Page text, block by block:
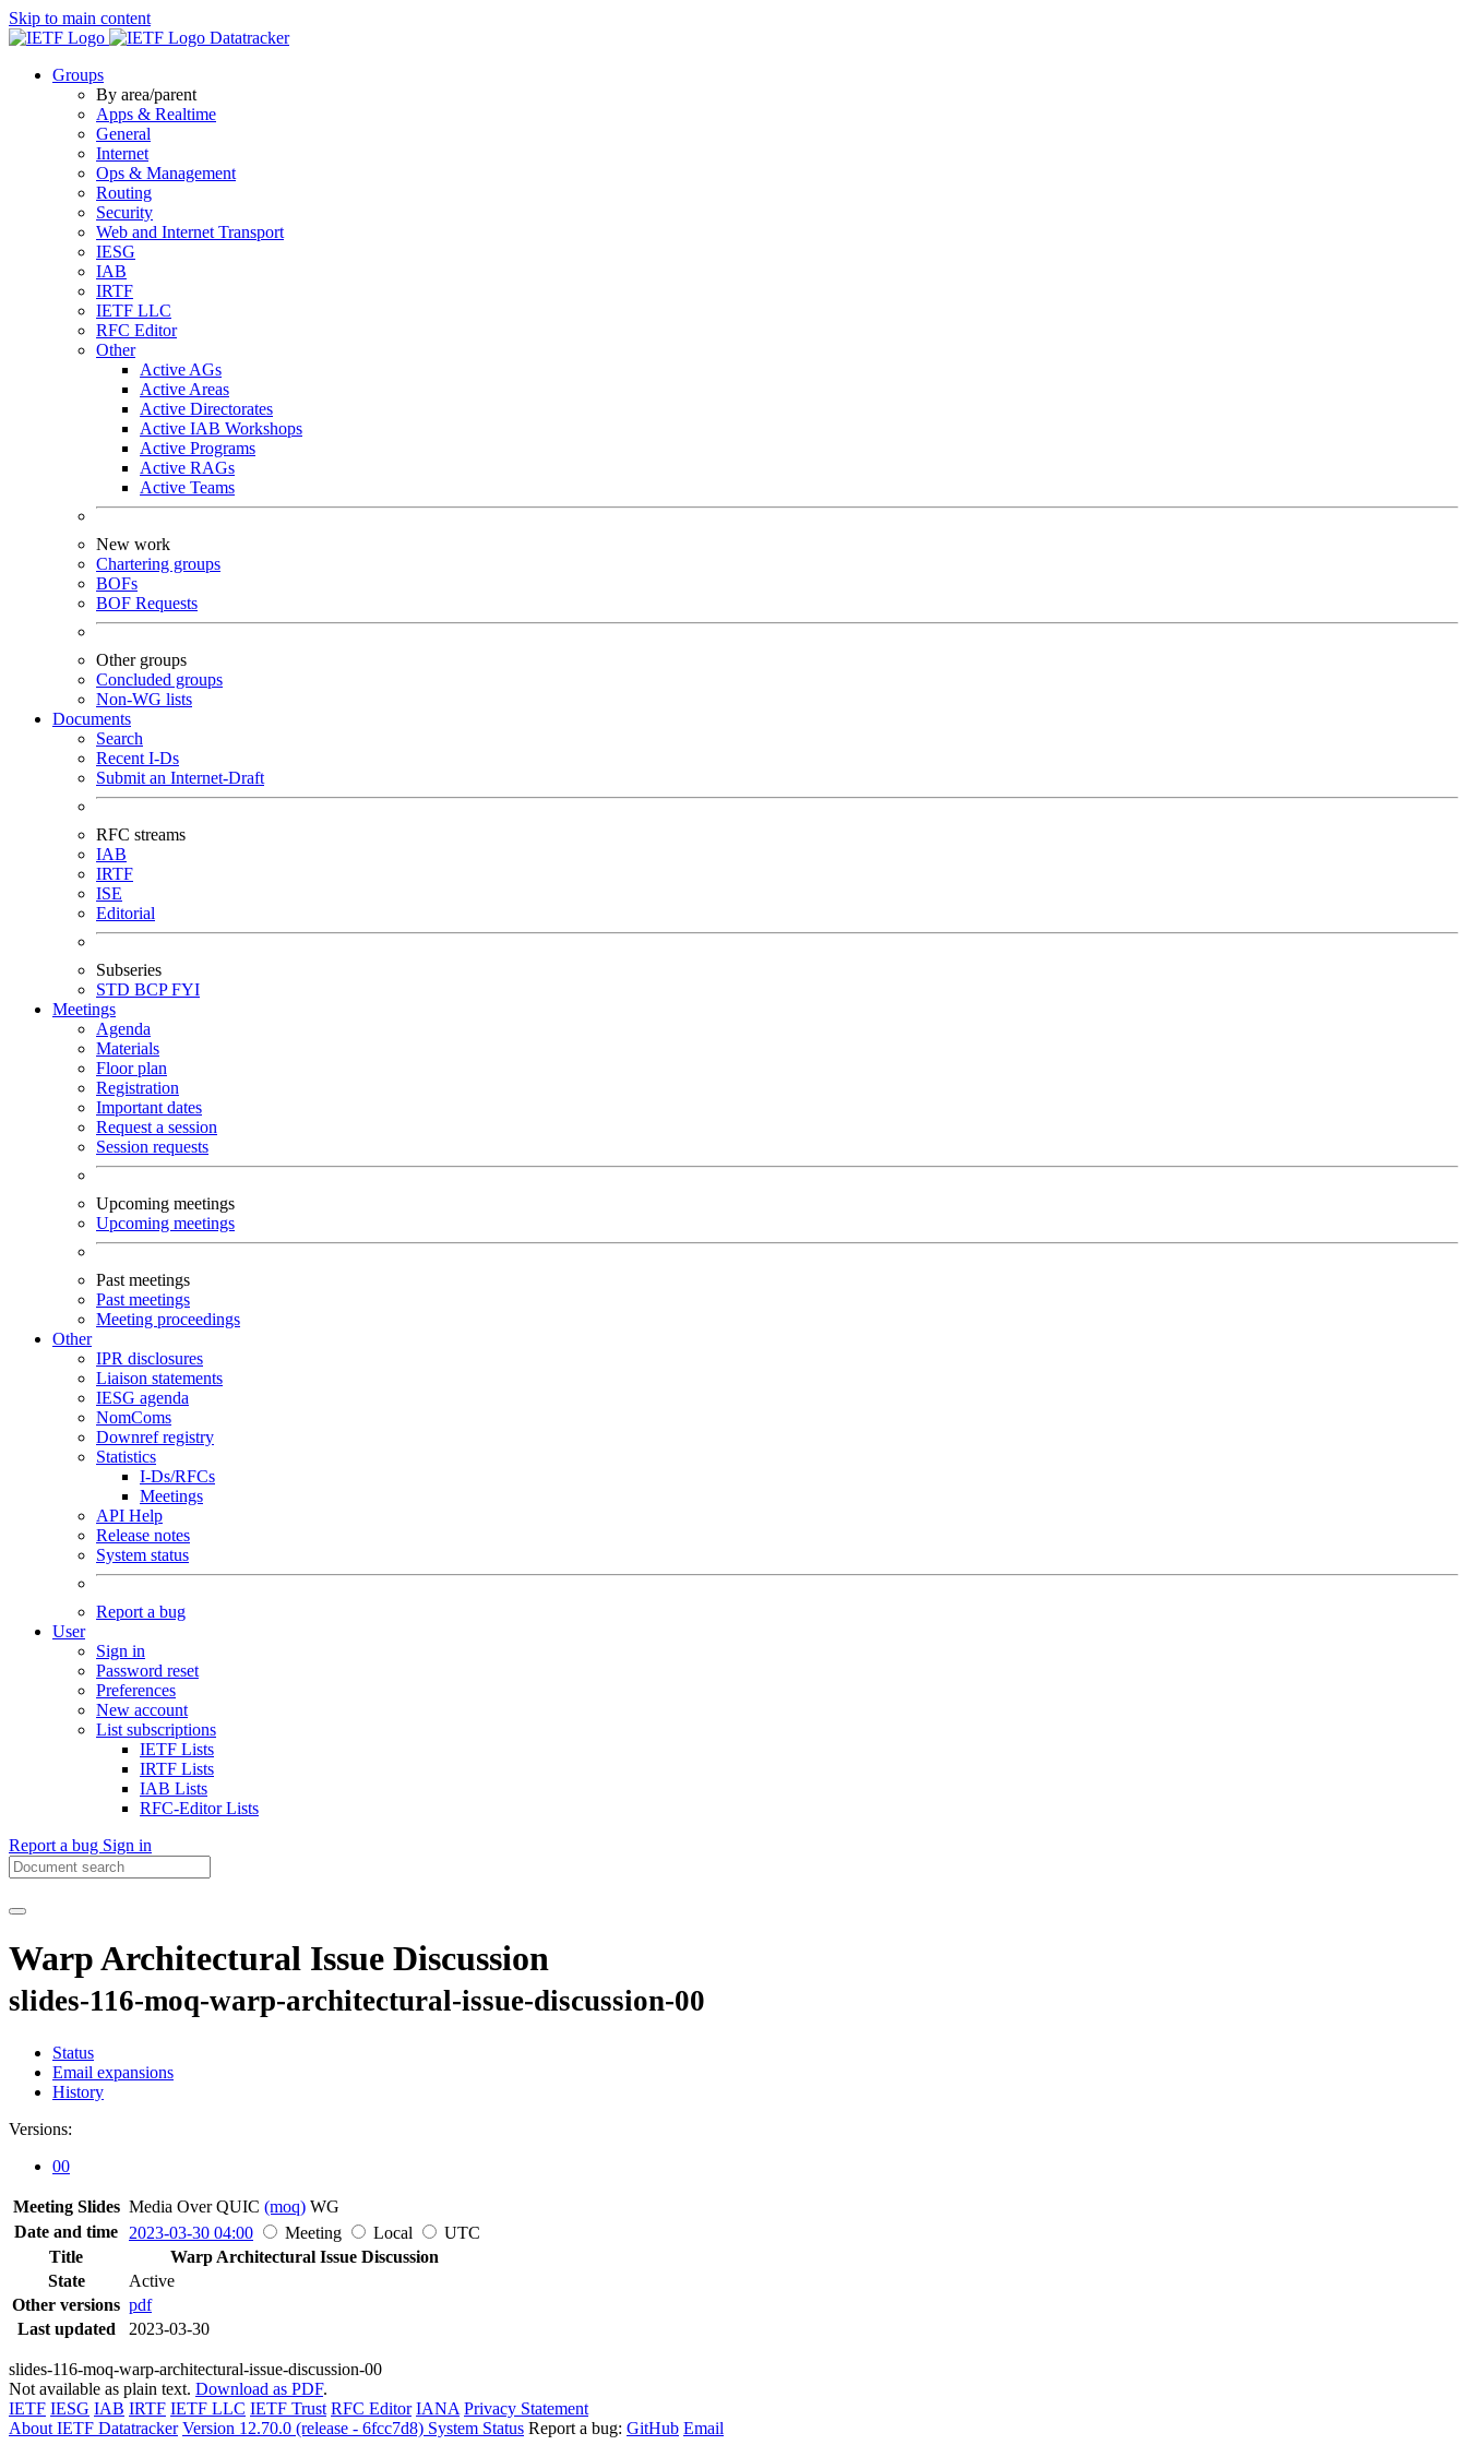
Skip to main content
Datatracker
Groups
By area/parent
Apps & Realtime
General
Internet
Ops & Management
Routing
Security
Web and Internet Transport
IESG
IAB
IRTF
IETF LLC
RFC Editor
Other
Active AGs
Active Areas
Active Directorates
Active IAB Workshops
Active Programs
Active RAGs
Active Teams
New work
Chartering groups
BOFs
BOF Requests
Other groups
Concluded groups
Non-WG lists
Documents
Search
Recent I-Ds
Submit an Internet-Draft
RFC streams
IAB
IRTF
ISE
Editorial
Subseries
STD BCPFYI
Meetings
Agenda
Materials
Floor plan
Registration
Important dates
Request a session
Session requests
Upcoming meetings
Upcoming meetings
Past meetings
Past meetings
Meeting proceedings
Other
IPR disclosures
Liaison statements
IESG agenda
NomComs
Downref registry
Statistics
I-Ds/RFCs
Meetings
API Help
Release notes
System status
Report a bug
User
Sign in
Password reset
Preferences
New account
List subscriptions
IETF Lists
IRTF Lists
IAB Lists
RFC-Editor Lists
Report a bug Sign in
Warp Architectural Issue Discussion
slides-116-moq-warp-architectural-issue-discussion-00
Status
Email expansions
History
Versions:
00
Meeting Slides Media Over QUIC (moq) WG
Date and time
2023-03-30 04:00 Meeting Local
UTC
Title
Warp Architectural Issue Discussion
State
Active
Other versions pdf
Last updated
2023-03-30
slides-116-moq-warp-architectural-issue-discussion-00
Not available as plain text. Download as PDF.
IETF IESG IAB IRTF IETF LLC IETF Trust RFC Editor IANA Privacy Statement
About IETF Datatracker Version 12.70.0 (release - 6fcc7d8) System Status Report a bug: GitHub Email